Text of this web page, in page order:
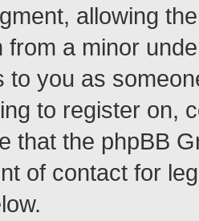
allowing
from a minor
to you as
to register on,
that the phpBB
of contact for